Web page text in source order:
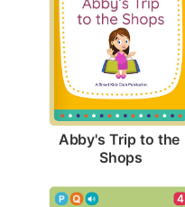
Abby's Trip to the
Shops
4